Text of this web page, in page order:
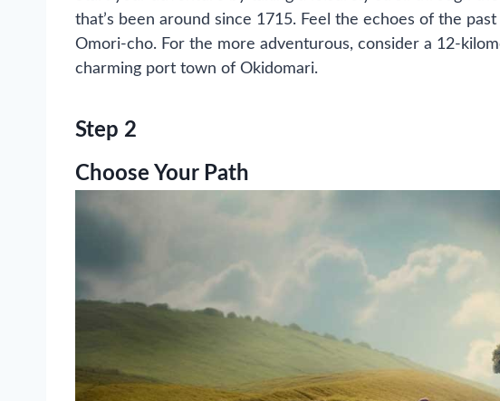
that’s been around since 1715. Feel the echoes of the
Omori-cho. For the more adventurous, consider a 12-
charming port town of Okidomari.
Step 2
Choose Your Path